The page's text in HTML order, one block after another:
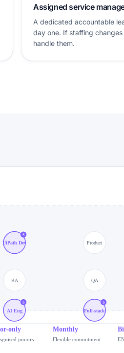
Assigned service
A dedicated accountable
day one. If staffing
handle them.
BA
Product
QA
UiPath Dev
S
AI Eng
S
Full-stack
S
only
juniors
Monthly
Flexible commitment